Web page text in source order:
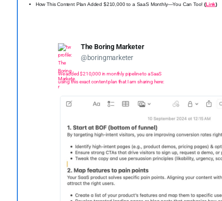
How This Content Plan Added $210,000 to a SaaS Monthly—You Can Too!(Link)
The Boring Marketer
@boringmarketer
We added $210,000 in monthly pipeline to a SaaS
using this exact content plan that I am sharing here: